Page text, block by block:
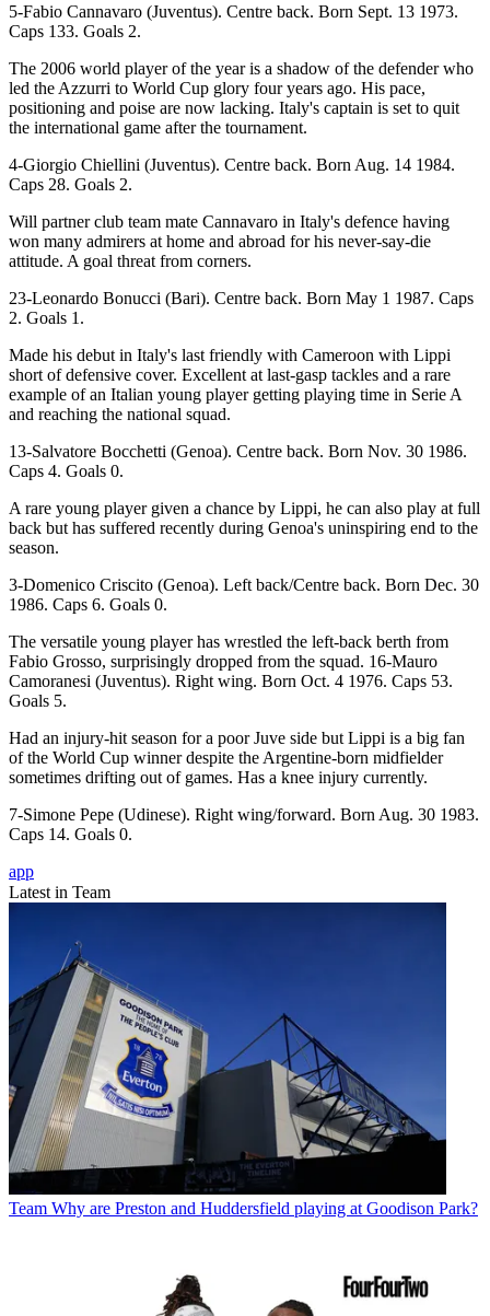
5-Fabio Cannavaro (Juventus). Centre back. Born Sept. 13 1973.
Caps 133. Goals 2.
The 2006 world player of the year is a shadow of the defender who
led the Azzurri to World Cup glory four years ago. His pace,
positioning and poise are now lacking. Italy's captain is set to quit
the international game after the tournament.
4-Giorgio Chiellini (Juventus). Centre back. Born Aug. 14 1984.
Caps 28. Goals 2.
Will partner club team mate Cannavaro in Italy's defence having
won many admirers at home and abroad for his never-say-die
attitude. A goal threat from corners.
23-Leonardo Bonucci (Bari). Centre back. Born May 1 1987. Caps
2. Goals 1.
Made his debut in Italy's last friendly with Cameroon with Lippi
short of defensive cover. Excellent at last-gasp tackles and a rare
example of an Italian young player getting playing time in Serie A
and reaching the national squad.
13-Salvatore Bocchetti (Genoa). Centre back. Born Nov. 30 1986.
Caps 4. Goals 0.
A rare young player given a chance by Lippi, he can also play at full
back but has suffered recently during Genoa's uninspiring end to the
season.
3-Domenico Criscito (Genoa). Left back/Centre back. Born Dec. 30
1986. Caps 6. Goals 0.
The versatile young player has wrestled the left-back berth from
Fabio Grosso, surprisingly dropped from the squad. 16-Mauro
Camoranesi (Juventus). Right wing. Born Oct. 4 1976. Caps 53.
Goals 5.
Had an injury-hit season for a poor Juve side but Lippi is a big fan
of the World Cup winner despite the Argentine-born midfielder
sometimes drifting out of games. Has a knee injury currently.
7-Simone Pepe (Udinese). Right wing/forward. Born Aug. 30 1983.
Caps 14. Goals 0.
app
Latest in Team
Team Why are Preston and Huddersfield playing at Goodison Park?